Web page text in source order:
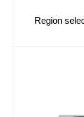
Region